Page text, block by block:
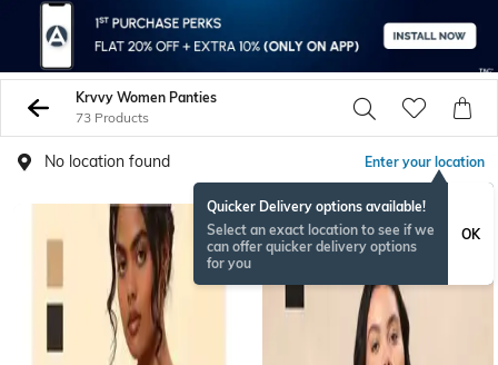
Krvvy Women Panties
73 Products
No location found Enter your location
Quicker Delivery options available!
Select an exact location to see if we
can offer quicker delivery options
for you
OK